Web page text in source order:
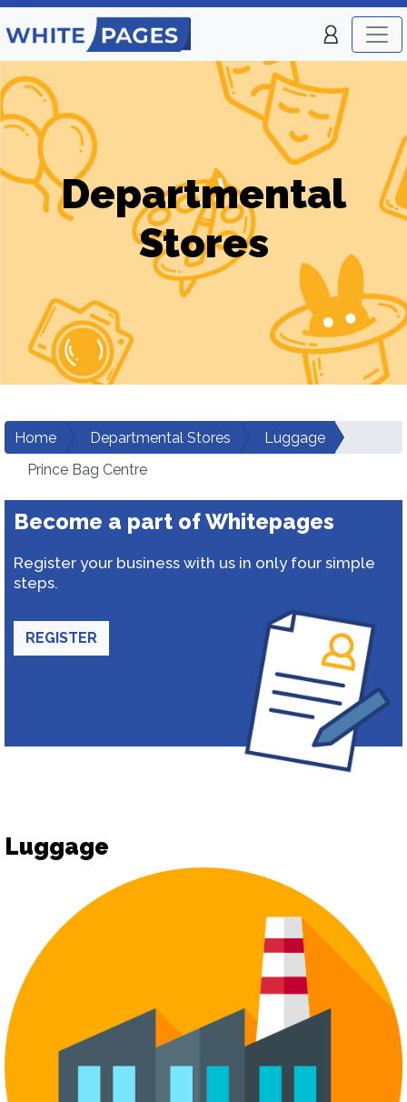
Departmental
Stores
Home Departmental Stores
Luggage
Prince Bag Centre
Become a part of Whitepages
Register your business with us in only four simple
steps.
REGISTER
Luggage